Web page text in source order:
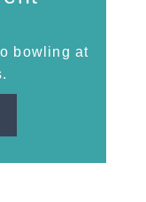
bowling at